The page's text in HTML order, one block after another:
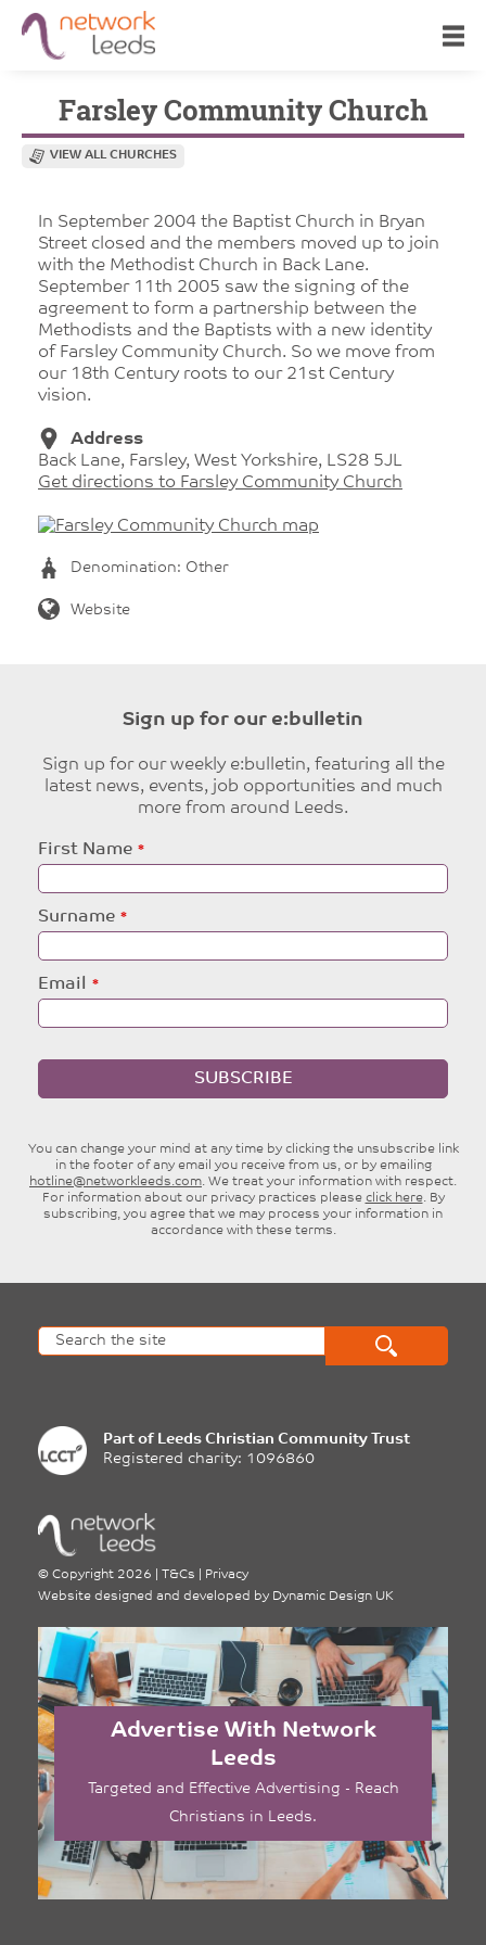
Farsley Community Church
VIEW ALL CHURCHES
In September 2004 the Baptist Church in Bryan
Street closed and the members moved up to join
with the Methodist Church in Back Lane.
September 11th 2005 saw the signing of the
agreement to form a partnership between the
Methodists and the Baptists with a new identity
of Farsley Community Church. So we move from
our 18th Century roots to our 21st Century
vision.
Address
Back Lane, Farsley, West Yorkshire, LS28 5JL
Get directions to Farsley Community Church
Denomination: Other
Website
Sign up for our e:bulletin
Sign up for our weekly e:bulletin, featuring all the
latest news, events, job opportunities and much
more from around Leeds.
Leave
this
First Name
Surname
Email
SUBSCRIBE
You can change your mind at any time by clicking the unsubscribe link
in the footer of any email you receive from us, or by emailing
hotline@networkleeds.com. We treat your information with respect.
For information about our privacy practices please click here. By
subscribing, you agree that we may process your information in
accordance with these terms.
Part of Leeds Christian Community Trust
Registered charity: 1096860
© Copyright 2026 T&Cs
Privacy
Website designed and developed by Dynamic Design UK
Advertise With Network
Leeds
Targeted and Effective Advertising - Reach
Christians in Leeds.